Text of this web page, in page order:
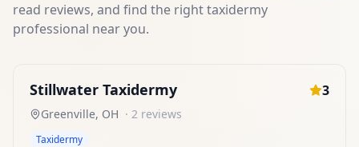
read reviews, and find the righttaxidermy
professional near you.
Stillwater Taxidermy 3
Greenville, OH · 2 reviews
Taxidermy